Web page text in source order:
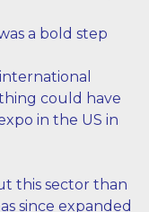
a bold step
could have
in the US in
this sector than
since expanded